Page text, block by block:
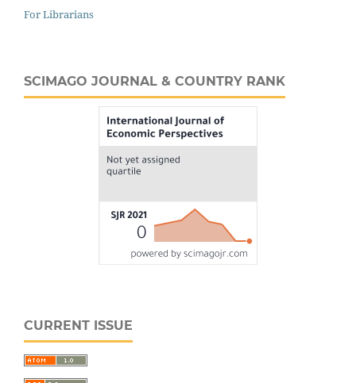
For Librarians
SCIMAGO JOURNAL & COUNTRY RANK
CURRENT ISSUE